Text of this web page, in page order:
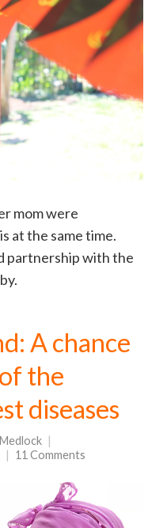
mom were
at the same time.
partnership with the
A chance
the
diseases
11 Comments